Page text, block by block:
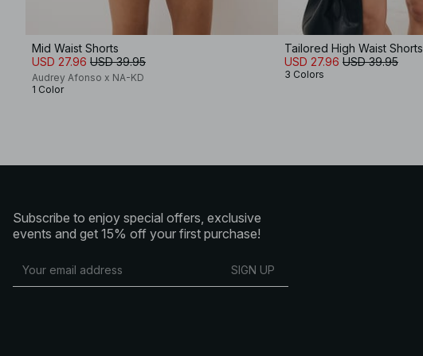
Mid Waist Shorts
USD 27.96 USD 39.95
Audrey Afonso x NA-KD
1 Color
Tailored High Waist Shorts
USD 27.96 USD 39.95
3 Colors
Subscribe to enjoy special offers, exclusive
events and get 15% off your first purchase!
SIGN UP